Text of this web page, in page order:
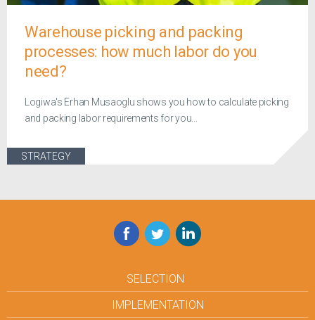
Warehouse picking and packing
processes: how much labor do you
need?
Logiwa's Erhan Musaoglu shows you how to calculate picking
and packing labor requirements for you...
STRATEGY
Facebook
TwitterLinkedIn
SELECTION
IMPLEMENTATION